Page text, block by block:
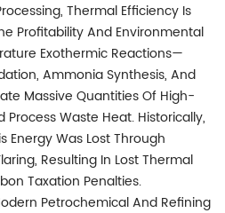
Thermal Efficiency Is
Profitability And Environmental
Exothermic Reactions—
Ammonia Synthesis, And
Massive Quantities Of High-
Waste Heat. Historically,
Energy Was Lost Through
Resulting In Lost Thermal
Taxation Penalties.
Petrochemical And Refining